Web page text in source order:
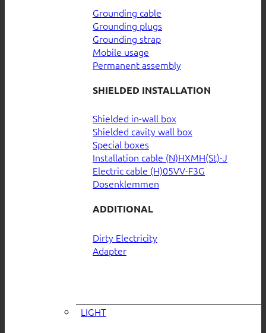
Grounding cable
Grounding plugs
Grounding strap
Mobile usage
Permanent assembly
SHIELDED INSTALLATION
Shielded in-wall box
Shielded cavity wall box
Special boxes
Installation cable (N)HXMH(St)-J
Electric cable (H)05VV-F3G
Dosenklemmen
ADDITIONAL
Dirty Electricity
Adapter
LIGHT